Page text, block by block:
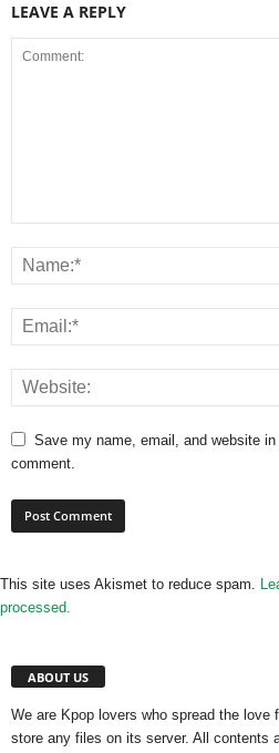
LEAVE A REPLY
Save my name, email, and website in
comment.
This site uses Akismet to reduce spam.
processed.
ABOUT US
We are Kpop lovers who spread the
store any files on its server. All contents